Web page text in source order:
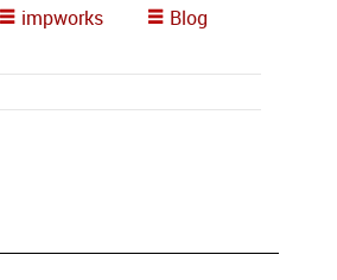
impworks Blog